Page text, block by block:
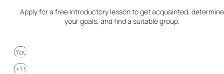
Apply for a free introductory lesson to get acquainted, determine
your goals, and find a suitable group.